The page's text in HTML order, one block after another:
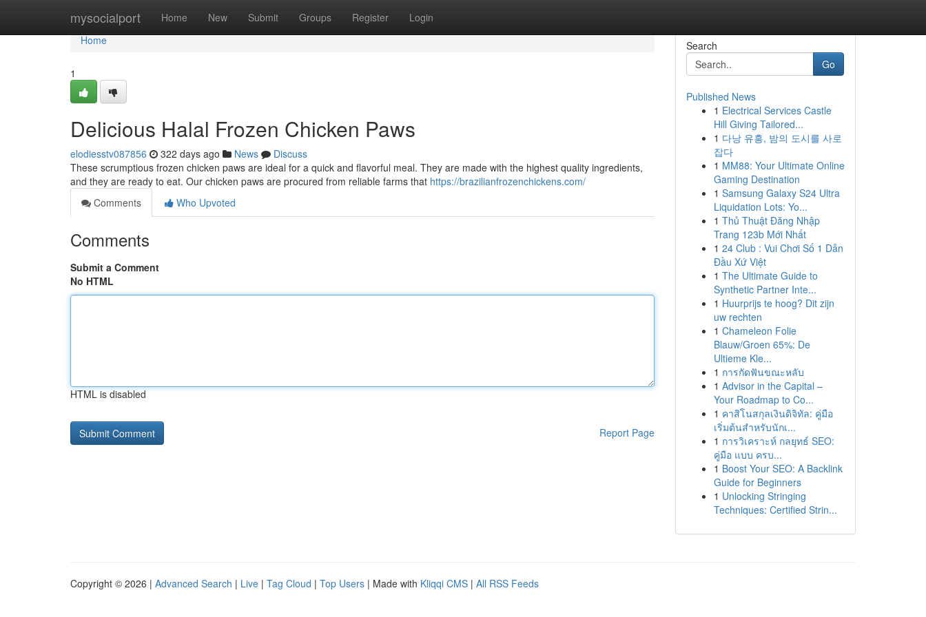
mysocialport Home New Submit Groups Register Login
Home
Home
1
Delicious Halal Frozen Chicken Paws
elodiesstv087856 322 days ago News
Discuss
These scrumptious frozen chicken paws are ideal for a quick and flavorful meal. They are made with the highest quality ingredients,
and they are ready to eat. Our chicken paws are procured from reliable farms that https://brazilianfrozenchickens.com/
Comments
Who Upvoted
Comments
Submit a Comment
No HTML
HTML is disabled
Report Page
Search
Go
Published News
1 Electrical Services Castle
Hill Giving Tailored...
1 다낭 유흥, 밤의 도시를 사로
잡다
1 MM88: Your Ultimate Online
Gaming Destination
1 Samsung Galaxy S24 Ultra
Liquidation Lots: Yo...
1 Thủ Thuật Đăng Nhập
Trang 123b Mới Nhất
1 24 Club : Vui Chơi Số 1 Dẫn
Đầu Xứ Việt
1 The Ultimate Guide to
Synthetic Partner Inte...
1 Huurprijs te hoog? Dit zijn
uw rechten
1 Chameleon Folie
Blauw/Groen 65%: De
Ultieme Kle...
1 การกัดฟันขณะหลับ
1 Advisor in the Capital –
Your Roadmap to Co...
1 คาสิโนสกุลเงินดิจิทัล: คู่มือ
เริ่มต้นสำหรับนักเ...
1 การวิเคราะห์ กลยุทธ์ SEO:
คู่มือ แบบ ครบ...
1 Boost Your SEO: A Backlink
Guide for Beginners
1 Unlocking Stringing
Techniques: Certified Strin...
Copyright © 2026 | Advanced Search | Live | Tag Cloud | Top Users | Made with Kliqqi CMS | All RSS Feeds